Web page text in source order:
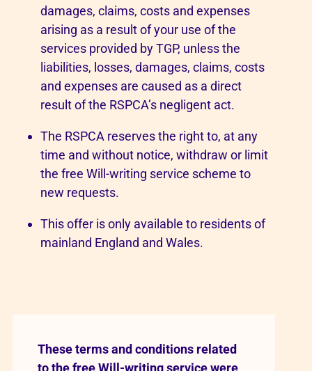
damages, claims, costs and expenses
arising as a result of your use of the
services provided by TGP, unless the
liabilities, losses, damages, claims, costs
and expenses are caused as a direct
result of the RSPCA’s negligent act.
The RSPCA reserves the right to, at any
time and without notice, withdraw or limit
the free Will-writing service scheme to
new requests.
This offer is only available to residents of
mainland England and Wales.
These terms and conditions related
to the free Will-writing service were